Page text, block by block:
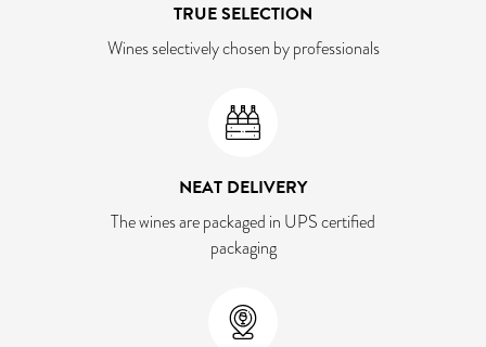
TRUE SELECTION
Wines selectively chosen by professionals
NEAT DELIVERY
The wines are packaged in UPS certified
packaging